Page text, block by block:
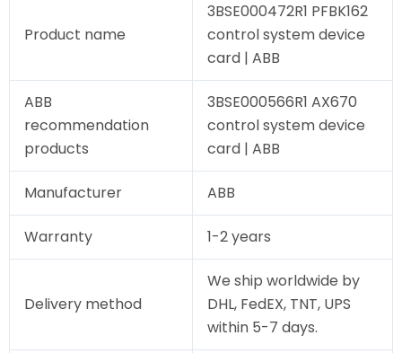
Product name
3BSE000472R1 PFBK162
control system device
card | ABB
ABB
recommendation
products
3BSE000566R1 AX670
control system device
card | ABB
Manufacturer ABB
Warranty 1-2 years
Delivery method
We ship worldwide by
DHL, FedEX, TNT, UPS
within 5-7 days.